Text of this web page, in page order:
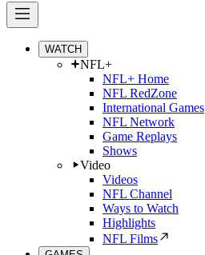
WATCH
NFL+
NFL+ Home
NFL RedZone
International Games
NFL Network
Game Replays
Shows
Video
Videos
NFL Channel
Ways to Watch
Highlights
NFL Films